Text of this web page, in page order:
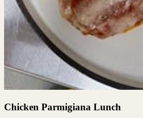
Chicken Parmigiana Lunch